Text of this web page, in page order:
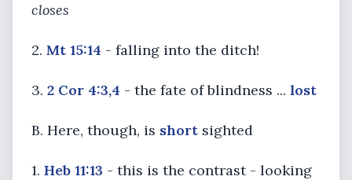
closes
2. Mt 15:14 - falling into the ditch!
3. 2 Cor 4:3,4 - the fate of blindness ... lost
B. Here, though, is short sighted
1. Heb 11:13 - this is the contrast - looking